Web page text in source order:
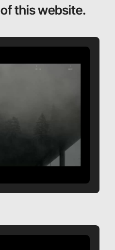
of this website.